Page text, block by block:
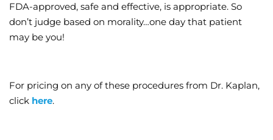
FDA-approved, safe and effective, is appropriate. So
don’t judge based on morality…one day that patient
may be you!
For pricing on any of these procedures from Dr. Kaplan,
click here.